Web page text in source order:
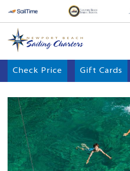
Check Price Gift Cards